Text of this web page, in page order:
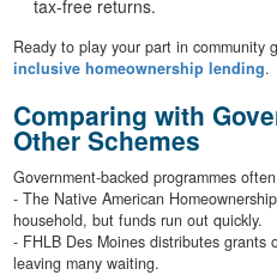
tax-free returns.
Ready to play your part in community
inclusive homeownership lending.
Comparing with
Other Schemes
Government-backed programmes
- The Native American
household, but funds run out quickly.
- FHLB Des Moines distributes grants
leaving many waiting.